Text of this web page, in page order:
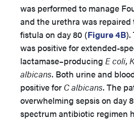
was performed to manage
and the urethra was
fistula on day 80 (Figure 4B).
was positive for extended-
lactamase–producing E coli,
albicans. Both urine and
positive for C albicans. The
overwhelming sepsis on day
spectrum antibiotic regimen